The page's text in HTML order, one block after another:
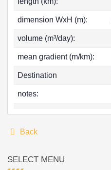
dimension WxH (m):
volume (m³/day):
mean gradient (m/km):
Destination
notes:
Back
SELECT MENU